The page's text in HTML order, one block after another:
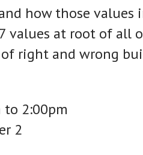
how those values
at root of all
right and wrong
to 2:00pm
2